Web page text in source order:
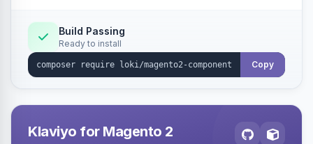
Build Passing
Ready to install
Copy
Klaviyo for Magento 2